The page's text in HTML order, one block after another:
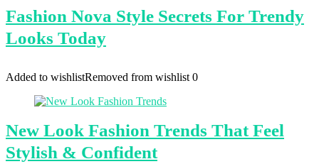
Fashion Nova Style Secrets For Trendy
Looks Today
Added to wishlistRemoved from wishlist 0
New Look Fashion Trends That Feel
Stylish & Confident